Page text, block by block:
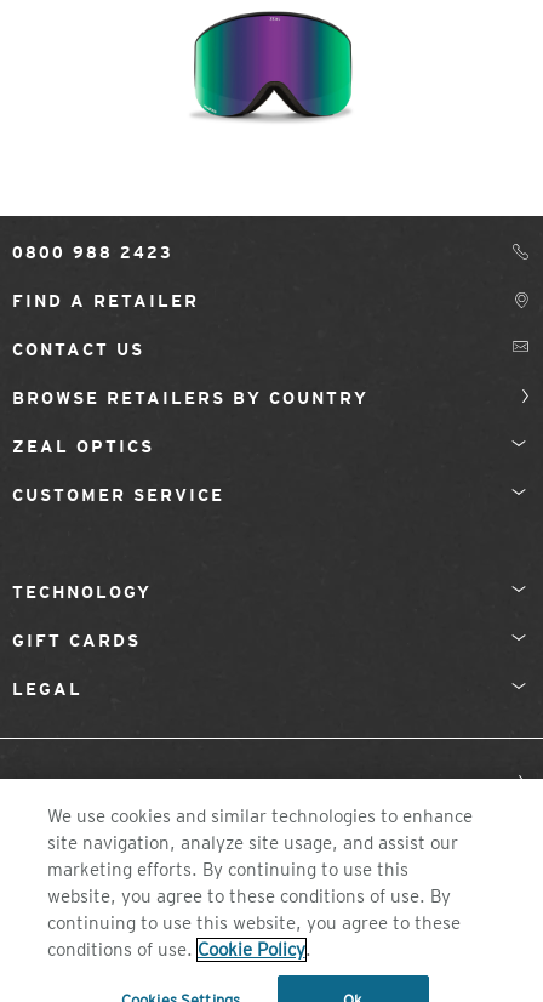
0800 988 2423
FIND A RETAILER
CONTACT US
BROWSE RETAILERS BY COUNTRY
ZEAL OPTICS
CUSTOMER SERVICE
TECHNOLOGY
GIFT CARDS
LEGAL
United Kingdom
©2026 ZEAL OPTICS, COLORADO
We use cookies and similar technologies to enhance
site navigation, analyze site usage, and assist our
marketing efforts. By continuing to use this
website, you agree to these conditions of use. By
continuing to use this website, you agree to these
conditions of use. Cookie Policy.